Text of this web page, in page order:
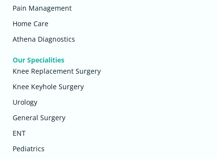
Pain Management
Home Care
Athena Diagnostics
Our Specialities
Knee Replacement Surgery
Knee Keyhole Surgery
Urology
General Surgery
ENT
Pediatrics